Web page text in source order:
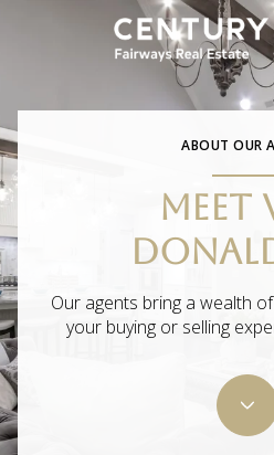
ABOUT OUR
MEET
Our agents bring a wealth
your buying or selling